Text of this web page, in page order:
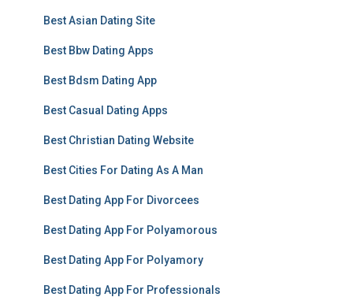
Best Asian Dating Site
Best Bbw Dating Apps
Best Bdsm Dating App
Best Casual Dating Apps
Best Christian Dating Website
Best Cities For Dating As A Man
Best Dating App For Divorcees
Best Dating App For Polyamorous
Best Dating App For Polyamory
Best Dating App For Professionals